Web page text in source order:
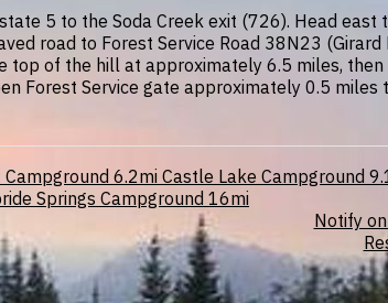
5 to the Soda Creek exit (726). Head
road to Forest Service Road 38N23
top of the hill at approximately 6.5 miles,
Forest Service gate approximately 0.5
Campground 6.2mi Castle Lake Campground
Springs Campground 16mi
Notify